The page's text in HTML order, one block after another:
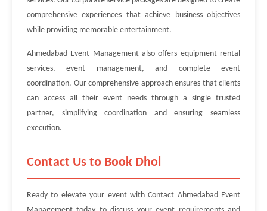
comprehensive experiences that achieve business objectives
while providing memorable entertainment.
Ahmedabad Event Management also offers equipment rental
services, event management, and complete event
coordination. Our comprehensive approach ensures that clients
can access all their event needs through a single trusted
partner, simplifying coordination and ensuring seamless
execution.
Contact Us to Book Dhol
Ready to elevate your event with Contact Ahmedabad Event